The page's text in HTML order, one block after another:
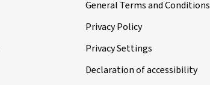
General Terms and Conditions
Privacy Policy
Privacy Settings
Declaration of accessibility